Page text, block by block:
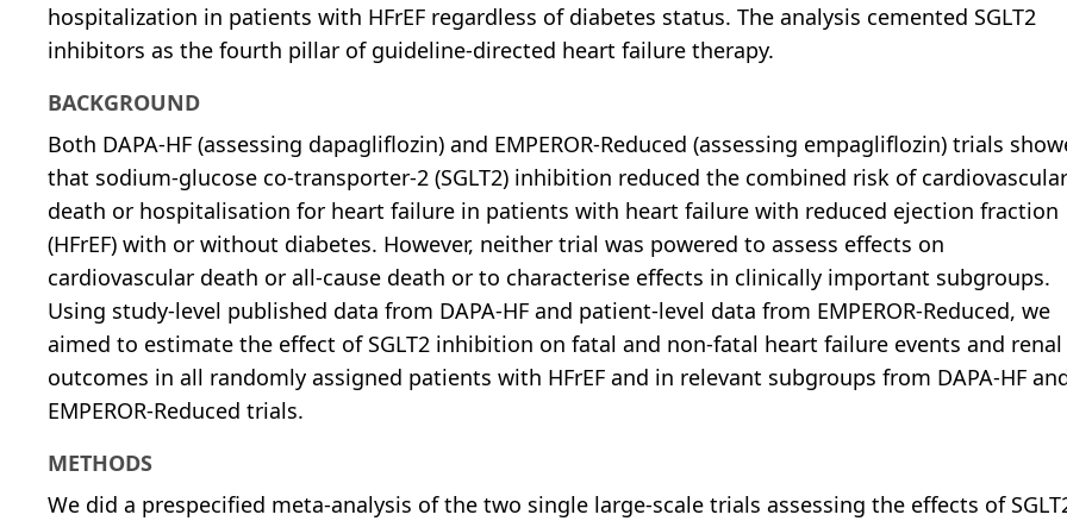
hospitalization in patients with HFrEF regardless of diabetes status. The analysis cemented SGLT2
inhibitors as the fourth pillar of guideline-directed heart failure therapy.
BACKGROUND
Both DAPA-HF (assessing dapagliflozin) and EMPEROR-Reduced (assessing empagliflozin) trials
that sodium-glucose co-transporter-2 (SGLT2) inhibition reduced the combined risk of cardiovascular
death or hospitalisation for heart failure in patients with heart failure with reduced ejection fraction
(HFrEF) with or without diabetes. However, neither trial was powered to assess effects on
cardiovascular death or all-cause death or to characterise effects in clinically important subgroups.
Using study-level published data from DAPA-HF and patient-level data from EMPEROR-Reduced, we
aimed to estimate the effect of SGLT2 inhibition on fatal and non-fatal heart failure events and renal
outcomes in all randomly assigned patients with HFrEF and in relevant subgroups from DAPA-HF
EMPEROR-Reduced trials.
METHODS
We did a prespecified meta-analysis of the two single large-scale trials assessing the effects of